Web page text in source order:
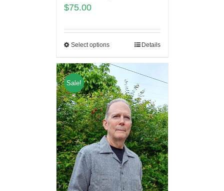
$75.00
Select options Details
Sale!